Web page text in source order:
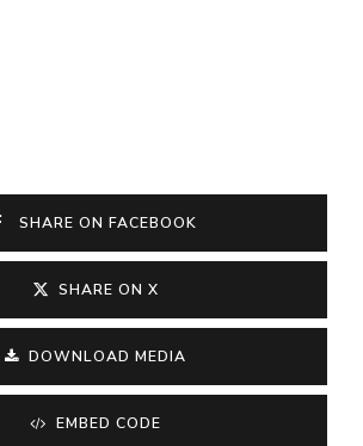
SHARE ON FACEBOOK
SHARE ON X
DOWNLOAD MEDIA
EMBED CODE